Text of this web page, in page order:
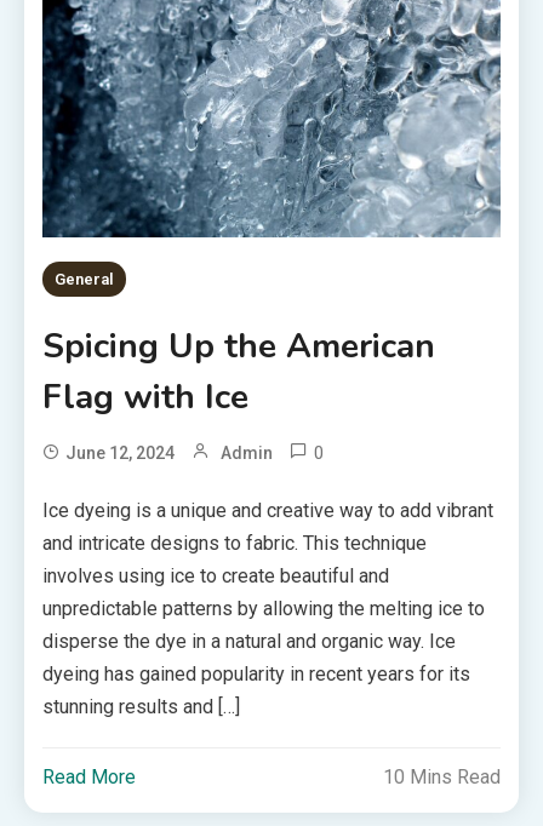
General
Spicing Up the American
Flag with Ice
June 12, 2024 Admin 0
Ice dyeing is a unique and creative way to add vibrant
and intricate designs to fabric. This technique
involves using ice to create beautiful and
unpredictable patterns by allowing the melting ice to
disperse the dye in a natural and organic way. Ice
dyeing has gained popularity in recent years for its
stunning results and […]
Read More 10 Mins Read